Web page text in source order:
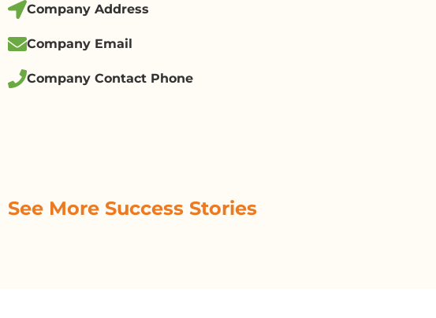
Company Address
Company Email
Company Contact Phone
See More Success Stories